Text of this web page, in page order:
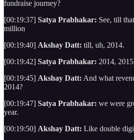
fundraise journey?
[00:19:37] Satya Prabhakar: See, till
million
[00:19:40] Akshay Datt: till, uh, 2014.
[00:19:42] Satya Prabhakar: 2014,
[00:19:45] Akshay Datt: And what
2014?
[00:19:47] Satya Prabhakar: we were
year.
[00:19:50] Akshay Datt: Like double